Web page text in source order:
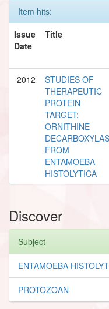
Item hits:
Issue
Date
Title
2012
STUDIES OF
THERAPEUTIC
PROTEIN
TARGET:
ORNITHINE
FROM
ENTAMOEBA
HISTOLYTICA
Discover
Subject
ENTAMOEBA
PROTOZOAN